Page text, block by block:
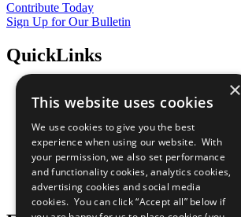
Contribute Today
Sign Up for Our Bulletin
QuickLinks
Sustainable Development Goals
All Our Work
What You Can Do
Careers & Opportunities
Join Now
Prepare your CoP
×
This website uses cookies
We use cookies to give you the best
experience when using our website. With
your permission, we also set performance
and functionality cookies, analytics cookies,
advertising cookies and social media
cookies. You can click “Accept all” below if